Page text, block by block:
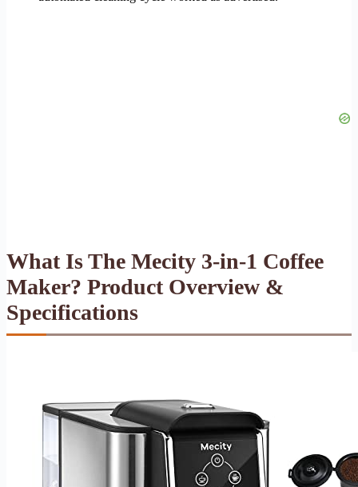
What Is The Mecity 3-in-1 Coffee
Maker? Product Overview &
Specifications